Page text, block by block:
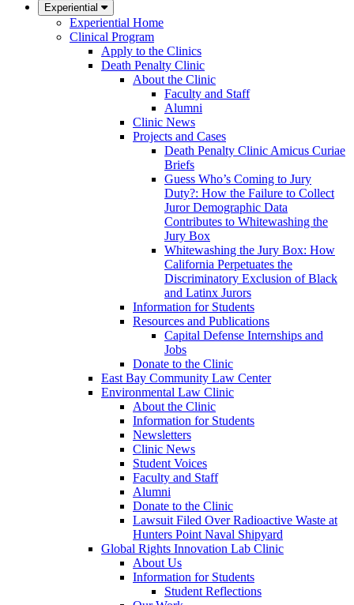
Experiential
Experiential Home
Clinical Program
Apply to the Clinics
Death Penalty Clinic
About the Clinic
Faculty and Staff
Alumni
Clinic News
Projects and Cases
Death Penalty Clinic Amicus Curiae
Briefs
Guess Who’s Coming to Jury
Duty?: How the Failure to Collect
Juror Demographic Data
Contributes to Whitewashing the
Jury Box
Whitewashing the Jury Box: How
California Perpetuates the
Discriminatory Exclusion of Black
and Latinx Jurors
Information for Students
Resources and Publications
Capital Defense Internships and
Jobs
Donate to the Clinic
East Bay Community Law Center
Environmental Law Clinic
About the Clinic
Information for Students
Newsletters
Clinic News
Student Voices
Faculty and Staff
Alumni
Donate to the Clinic
Lawsuit Filed Over Radioactive Waste at
Hunters Point Naval Shipyard
Global Rights Innovation Lab Clinic
About Us
Information for Students
Student Reflections